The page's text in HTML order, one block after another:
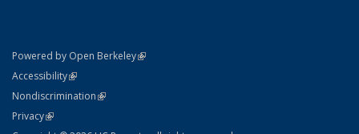
Powered by Open Berkeley(link is external)
AccessibilityStatement
(link is external)
NondiscriminationPolicy Statement
(link is external)
PrivacyStatement
(link is external)